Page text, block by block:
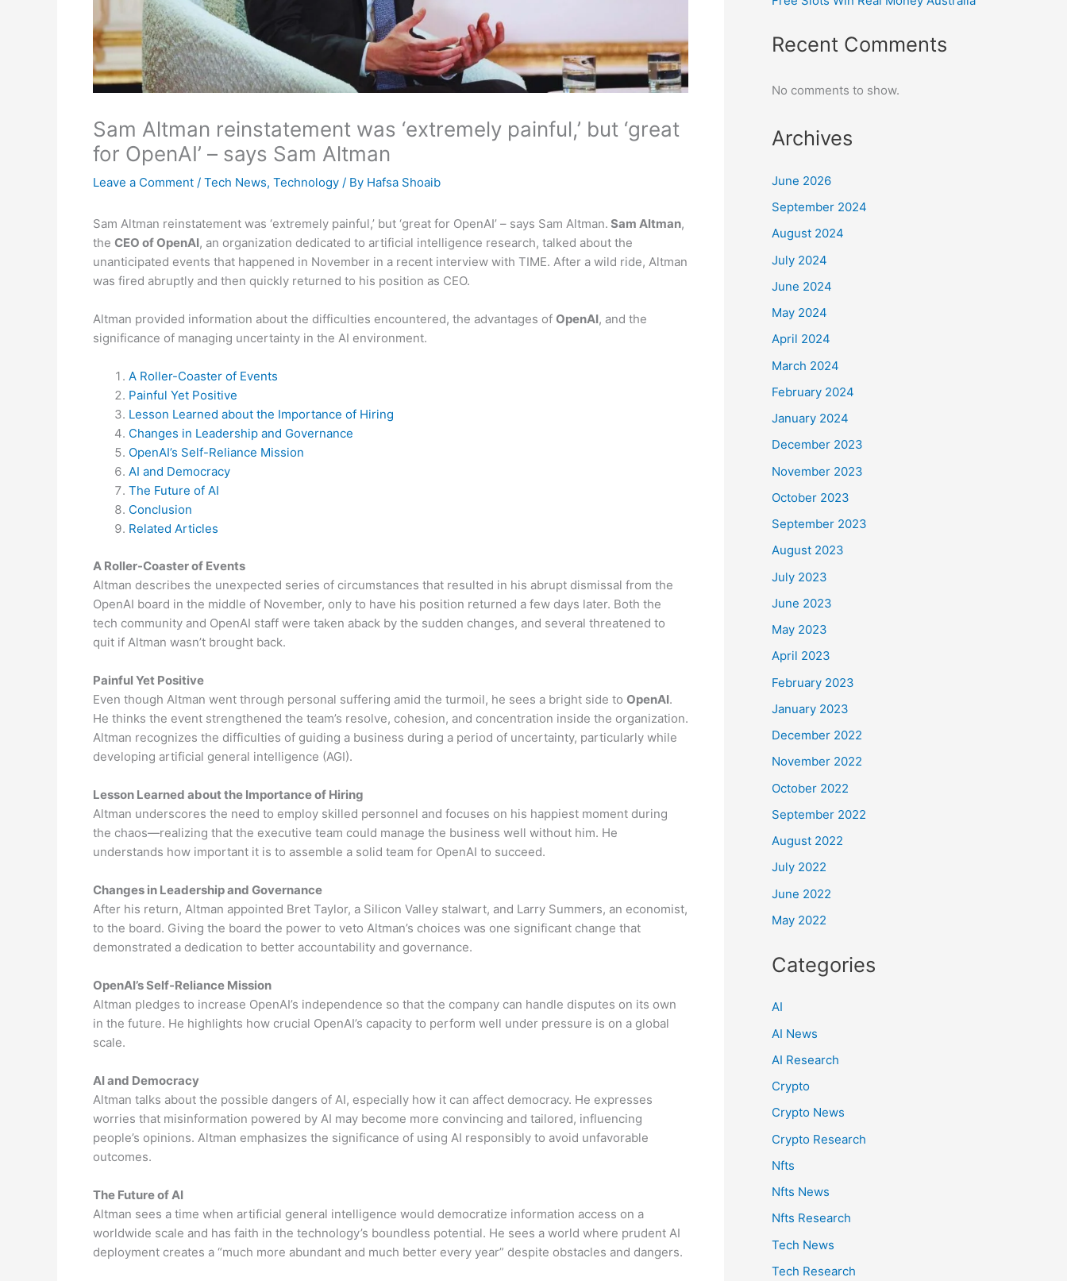
Sam Altman reinstatement was ‘extremely painful,’ but ‘great
for OpenAI’ – says Sam Altman
Leave a Comment / Tech News, Technology / By Hafsa Shoaib
Sam Altman reinstatement was ‘extremely painful,’ but ‘great for OpenAI’ – says Sam Altman. Sam Altman,
the CEO of OpenAI, an organization dedicated to artificial intelligence research, talked about the
unanticipated events that happened in November in a recent interview with TIME. After a wild ride, Altman
was fired abruptly and then quickly returned to his position as CEO.
Altman provided information about the difficulties encountered, the advantages of OpenAI, and the
significance of managing uncertainty in the AI environment.
A Roller-Coaster of Events
Painful Yet Positive
Lesson Learned about the Importance of Hiring
Changes in Leadership and Governance
OpenAI’s Self-Reliance Mission
AI and Democracy
The Future of AI
Conclusion
Related Articles
A Roller-Coaster of Events
Altman describes the unexpected series of circumstances that resulted in his abrupt dismissal from the
OpenAI board in the middle of November, only to have his position returned a few days later. Both the
tech community and OpenAI staff were taken aback by the sudden changes, and several threatened to
quit if Altman wasn’t brought back.
Painful Yet Positive
Even though Altman went through personal suffering amid the turmoil, he sees a bright side to OpenAI.
He thinks the event strengthened the team’s resolve, cohesion, and concentration inside the organization.
Altman recognizes the difficulties of guiding a business during a period of uncertainty, particularly while
developing artificial general intelligence (AGI).
Lesson Learned about the Importance of Hiring
Altman underscores the need to employ skilled personnel and focuses on his happiest moment during
the chaos—realizing that the executive team could manage the business well without him. He
understands how important it is to assemble a solid team for OpenAI to succeed.
Changes in Leadership and Governance
After his return, Altman appointed Bret Taylor, a Silicon Valley stalwart, and Larry Summers, an economist,
to the board. Giving the board the power to veto Altman’s choices was one significant change that
demonstrated a dedication to better accountability and governance.
OpenAI’s Self-Reliance Mission
Altman pledges to increase OpenAI’s independence so that the company can handle disputes on its own
in the future. He highlights how crucial OpenAI’s capacity to perform well under pressure is on a global
scale.
AI and Democracy
Altman talks about the possible dangers of AI, especially how it can affect democracy. He expresses
worries that misinformation powered by AI may become more convincing and tailored, influencing
people’s opinions. Altman emphasizes the significance of using AI responsibly to avoid unfavorable
outcomes.
The Future of AI
Altman sees a time when artificial general intelligence would democratize information access on a
worldwide scale and has faith in the technology’s boundless potential. He sees a world where prudent AI
deployment creates a “much more abundant and much better every year” despite obstacles and dangers.
Recent Comments
No comments to show.
Archives
June 2026
September 2024
August 2024
July 2024
June 2024
May 2024
April 2024
March 2024
February 2024
January 2024
December 2023
November 2023
October 2023
September 2023
August 2023
July 2023
June 2023
May 2023
April 2023
February 2023
January 2023
December 2022
November 2022
October 2022
September 2022
August 2022
July 2022
June 2022
May 2022
Categories
AI
AI News
AI Research
Crypto
Crypto News
Crypto Research
Nfts
Nfts News
Nfts Research
Tech News
Tech Research